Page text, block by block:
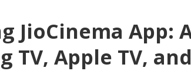
JioCinema App:
TV, Apple TV,